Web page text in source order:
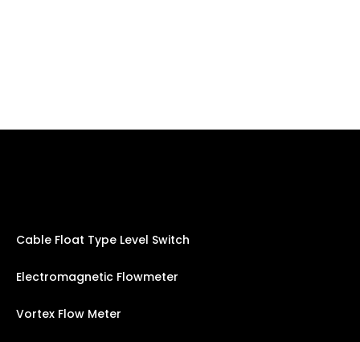
Cable Float Type Level Switch
Electromagnetic Flowmeter
Vortex Flow Meter